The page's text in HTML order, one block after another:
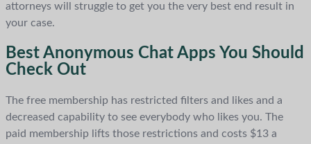
attorneys will struggle to get you the very best end result in
your case.
Best Anonymous Chat Apps You Should
Check Out
The free membership has restricted filters and likes and a
decreased capability to see everybody who likes you. The
paid membership lifts those restrictions and costs $13 a